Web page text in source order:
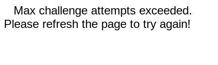
Max challenge attempts exceeded.
Please refresh the page to try again!